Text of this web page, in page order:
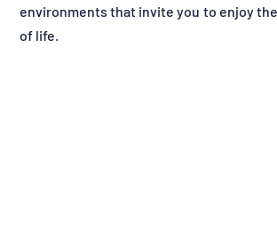
environments that invite you to enjoy
of life.